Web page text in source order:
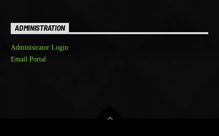
ADMINISTRATION
Administrator Login
Email Portal